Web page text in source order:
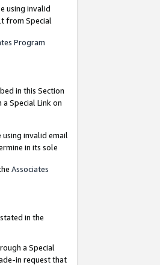
using invalid
from Special
Program
in this Section
a Special Link on
invalid email
in its sole
Associates
in the
a Special
in request that